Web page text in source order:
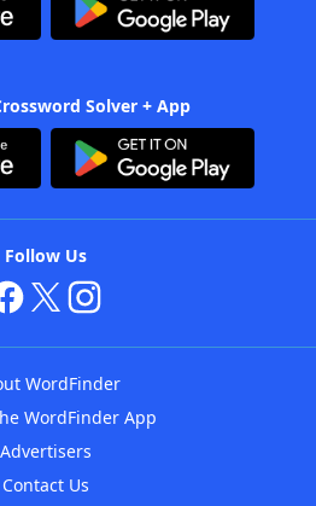
Solver + App
Follow Us
WordFinder
WordFinder App
Advertisers
Contact Us